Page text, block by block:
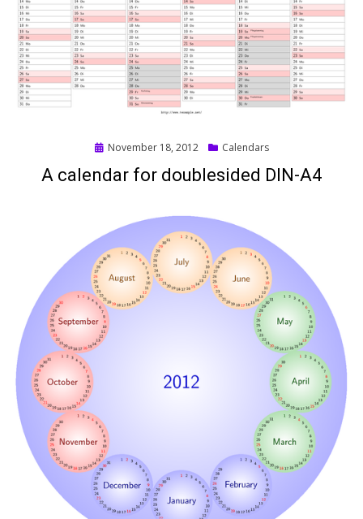
Posted
November 18, 2012 Calendars
A calendar for doublesided DIN-A4